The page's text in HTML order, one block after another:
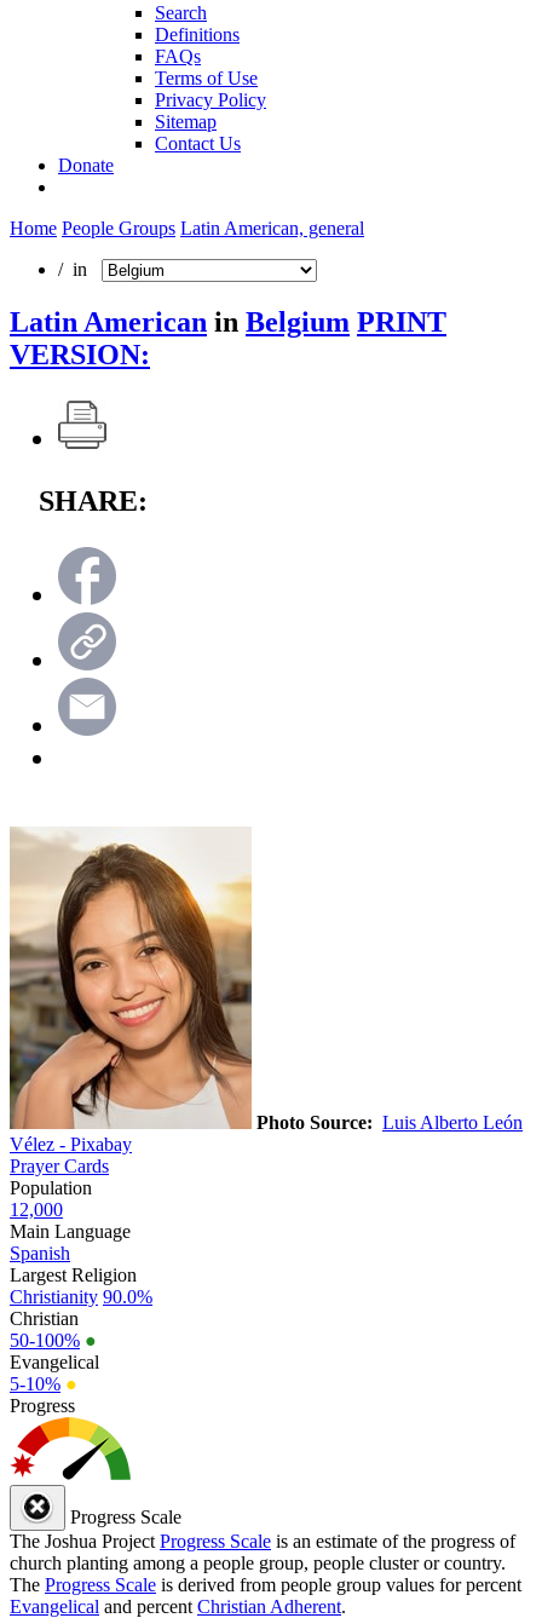
Search
Definitions
FAQs
Terms of Use
Privacy Policy
Sitemap
Contact Us
Donate
Home People Groups Latin American, general
/ in
Latin American in Belgium PRINT
VERSION:
SHARE:
Photo Source: Luis Alberto León
Vélez - Pixabay
Prayer Cards
Population
12,000
Main Language
Spanish
Largest Religion
Christianity 90.0%
Christian
50-100% ●
Evangelical
5-10% ●
Progress
Progress Scale
The Joshua Project Progress Scale is an estimate of the progress of
church planting among a people group, people cluster or country.
The Progress Scale is derived from people group values for percent
Evangelical and percent Christian Adherent.